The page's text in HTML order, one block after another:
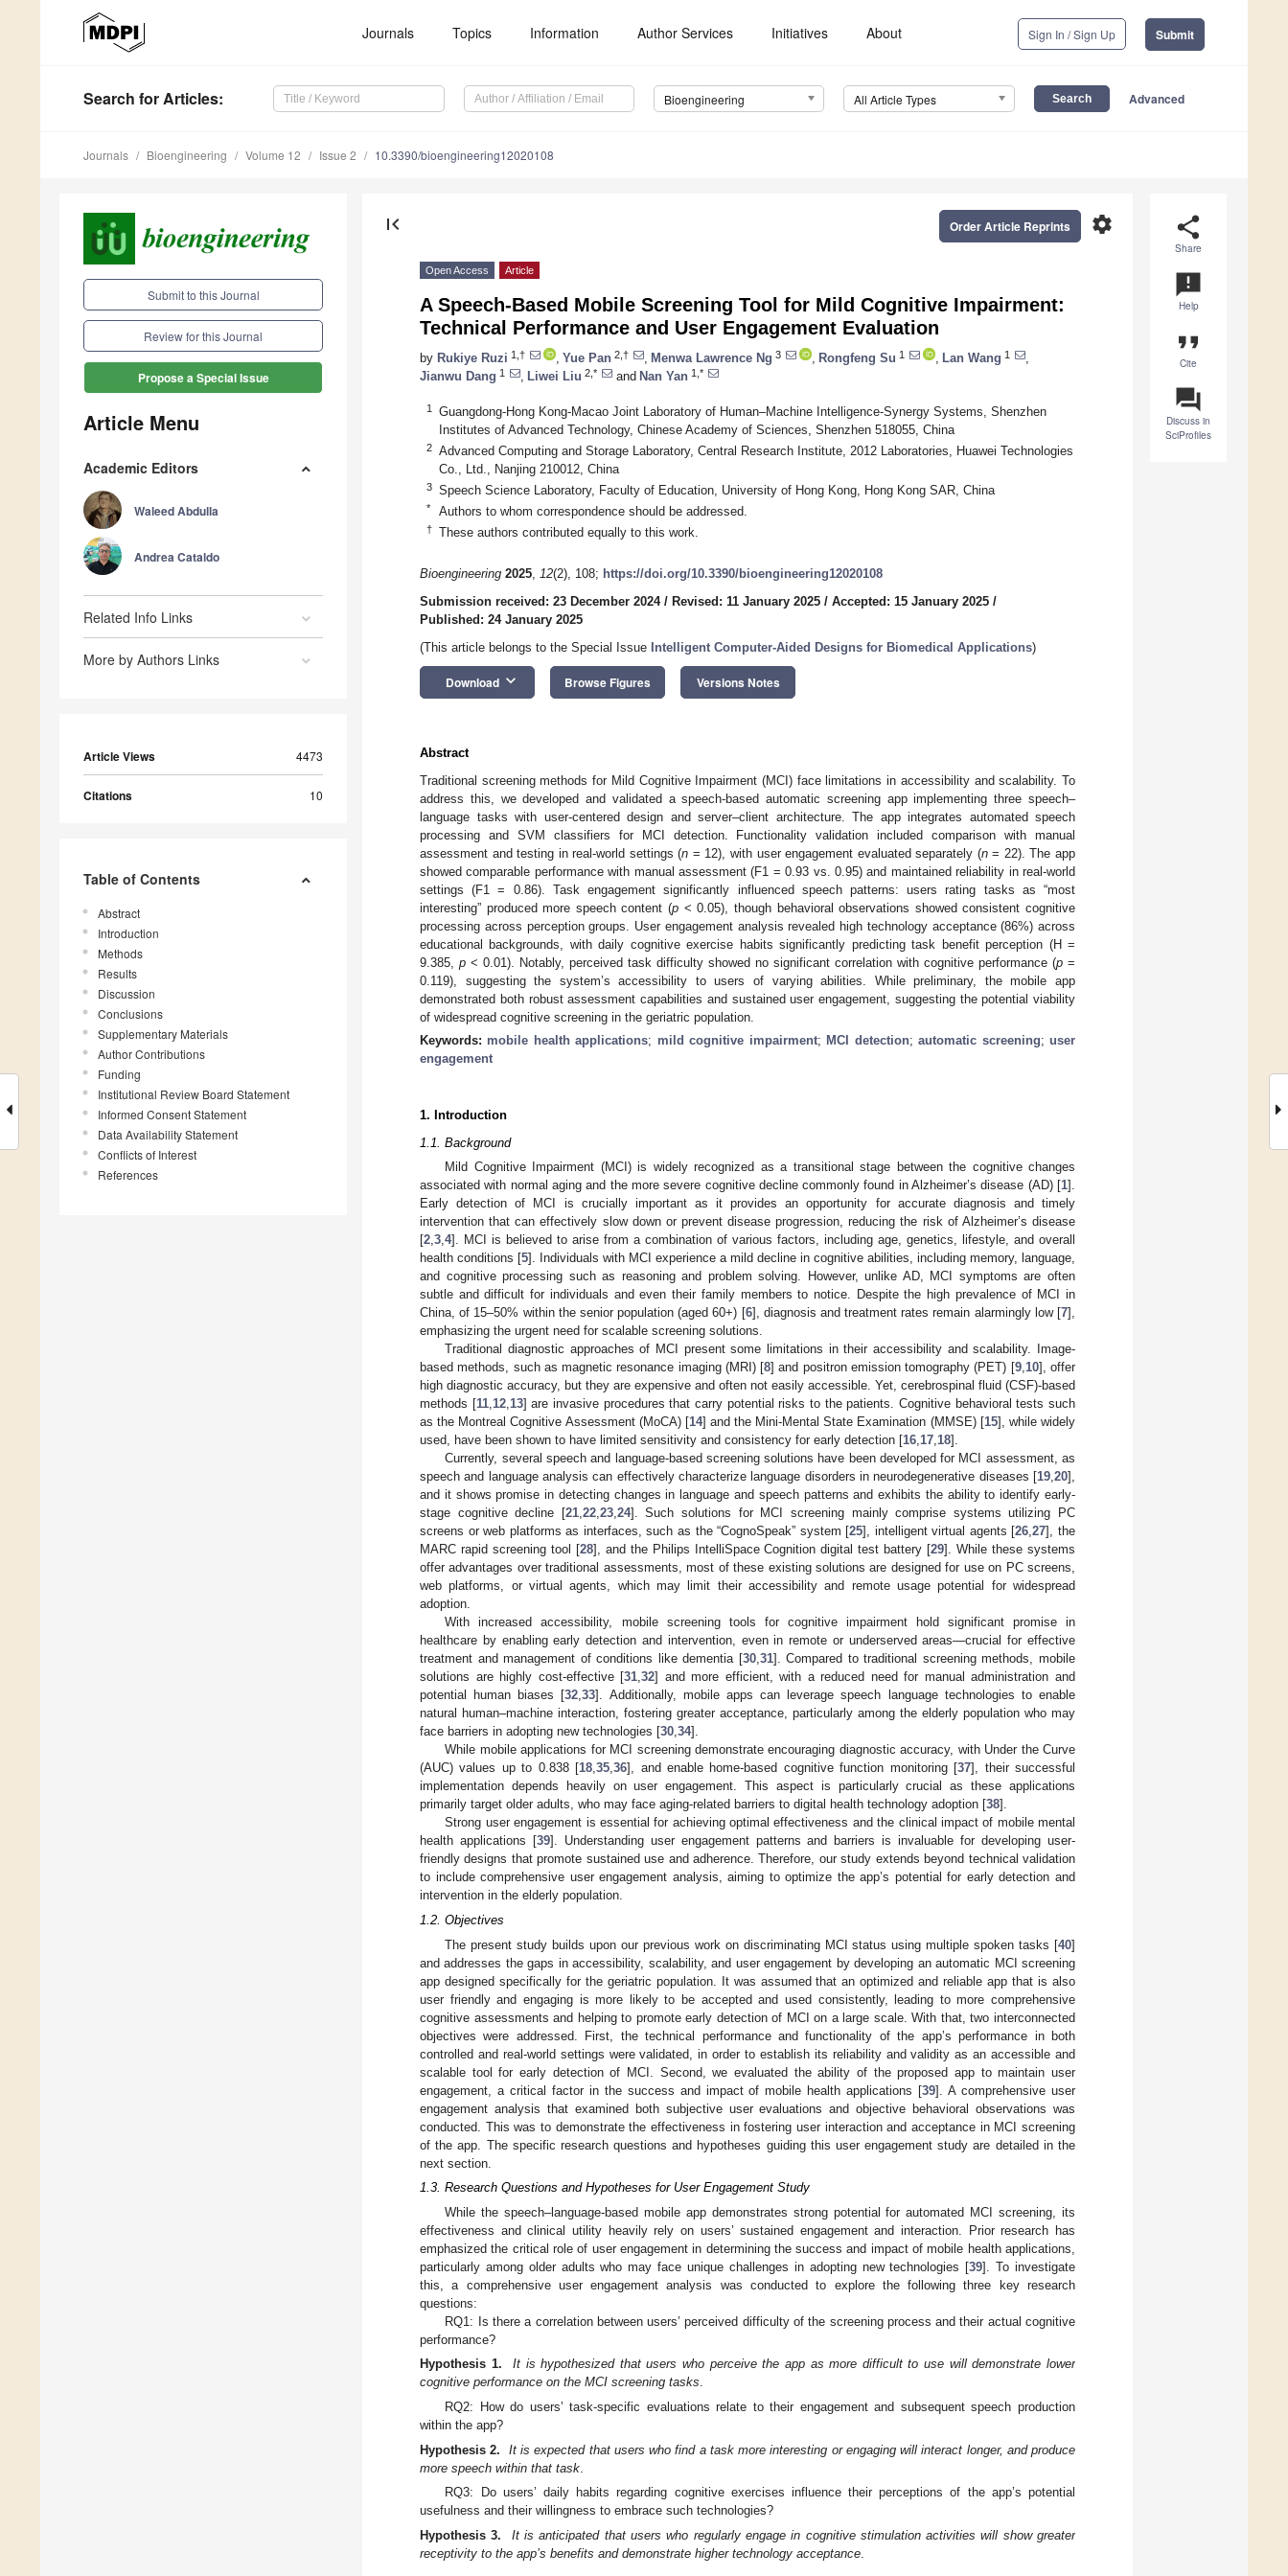
Journals Topics Information Author Services Initiatives About Sign In / Sign Up Submit
Search for Articles: Bioengineering All Article Types Advanced
Journals Bioengineering Volume 12 Issue 2 10.3390/bioengineering12020108
Submit to this Journal
Review for this Journal
Propose a Special Issue
Article Menu
Academic Editors
Waleed Abdulla
Andrea Cataldo
Related Info Links
More by Authors Links
Article Views 4473
Citations 10
Table of Contents
Abstract
Introduction
Methods
Results
Discussion
Conclusions
Supplementary Materials
Author Contributions
Funding
Institutional Review Board Statement
Informed Consent Statement
Data Availability Statement
Conflicts of Interest
References
share
Share
announcement
Help
format_quote
Cite
question_answer
Discuss in
SciProfiles
first_page settings
Order Article Reprints
Open Access Article
A Speech-Based Mobile Screening Tool for Mild Cognitive Impairment:
Technical Performance and User Engagement Evaluation
by Rukiye Ruzi 1,† Yue Pan 2,† Menwa Lawrence Ng 3 Rongfeng Su 1 Lan Wang 1
Jianwu Dang 1 Liwei Liu 2,* and Nan Yan 1,*
1
Guangdong-Hong Kong-Macao Joint Laboratory of Human–Machine Intelligence-Synergy Systems, Shenzhen
Institutes of Advanced Technology, Chinese Academy of Sciences, Shenzhen 518055, China
2
Advanced Computing and Storage Laboratory, Central Research Institute, 2012 Laboratories, Huawei Technologies
Co., Ltd., Nanjing 210012, China
3 Speech Science Laboratory, Faculty of Education, University of Hong Kong, Hong Kong SAR, China
* Authors to whom correspondence should be addressed.
† These authors contributed equally to this work.
Bioengineering 2025, 12(2), 108; https://doi.org/10.3390/bioengineering12020108
Submission received: 23 December 2024/ Revised: 11 January 2025 / Accepted: 15 January 2025 /
Published: 24 January 2025
(This article belongs to the Special Issue Intelligent Computer-Aided Designs for Biomedical Applications)
Download keyboard_arrow_down Browse Figures Versions Notes
Abstract
Traditional screening methods for Mild Cognitive Impairment (MCI) face limitations in accessibility and scalability. To
address this, we developed and validated a speech-based automatic screening app implementing three speech–
language tasks with user-centered design and server–client architecture. The app integrates automated speech
processing and SVM classifiers for MCI detection. Functionality validation included comparison with manual
assessment and testing in real-world settings (n = 12), with user engagement evaluated separately (n= 22). The app
showed comparable performance with manual assessment (F1 = 0.93 vs. 0.95) and maintained reliability in real-world
settings (F1 = 0.86). Task engagement significantly influenced speech patterns: users rating tasks as “most
interesting” produced more speech content (p < 0.05), though behavioral observations showed consistent cognitive
processing across perception groups. User engagement analysis revealed high technology acceptance (86%) across
educational backgrounds, with daily cognitive exercise habits significantly predicting task benefit perception (H =
9.385, p < 0.01). Notably, perceived task difficulty showed no significant correlation with cognitive performance (p =
0.119), suggesting the system’s accessibility to users of varying abilities. While preliminary, the mobile app
demonstrated both robust assessment capabilities and sustained user engagement, suggesting the potential viability
of widespread cognitive screening in the geriatric population.
Keywords: mobile health applications; mild cognitive impairment; MCI detection;automatic screening;user
engagement
1. Introduction
1.1. Background
Mild Cognitive Impairment (MCI) is widely recognized as a transitional stage between the cognitive changes
associated with normal aging and the more severe cognitive decline commonly found in Alzheimer’s disease (AD) [1].
Early detection of MCI is crucially important as it provides an opportunity for accurate diagnosis and timely
intervention that can effectively slow down or prevent disease progression, reducing the risk of Alzheimer’s disease
[2,3,4]. MCI is believed to arise from a combination of various factors, including age, genetics, lifestyle, and overall
health conditions [5]. Individuals with MCI experience a mild decline in cognitive abilities, including memory, language,
and cognitive processing such as reasoning and problem solving. However, unlike AD, MCI symptoms are often
subtle and difficult for individuals and even their family members to notice. Despite the high prevalence of MCI in
China, of 15–50% within the senior population (aged 60+) [6], diagnosis and treatment rates remain alarmingly low [7],
emphasizing the urgent need for scalable screening solutions.
Traditional diagnostic approaches of MCI present some limitations in their accessibility and scalability. Image-
based methods, such as magnetic resonance imaging (MRI) [8] and positron emission tomography (PET) [9,10], offer
high diagnostic accuracy, but they are expensive and often not easily accessible. Yet, cerebrospinal fluid (CSF)-based
methods [11,12,13] are invasive procedures that carry potential risks to the patients. Cognitive behavioral tests such
as the Montreal Cognitive Assessment (MoCA) [14] and the Mini-Mental State Examination (MMSE) [15], while widely
used, have been shown to have limited sensitivity and consistency for early detection [16,17,18].
Currently, several speech and language-based screening solutions have been developed for MCI assessment, as
speech and language analysis can effectively characterize language disorders in neurodegenerative diseases [19,20],
and it shows promise in detecting changes in language and speech patterns and exhibits the ability to identify early-
stage cognitive decline [21,22,23,24]. Such solutions for MCI screening mainly comprise systems utilizing PC
screens or web platforms as interfaces, such as the “CognoSpeak” system [25], intelligent virtual agents [26,27], the
MARC rapid screening tool [28], and the Philips IntelliSpace Cognition digital test battery [29]. While these systems
offer advantages over traditional assessments, most of these existing solutions are designed for use on PC screens,
web platforms, or virtual agents, which may limit their accessibility and remote usage potential for widespread
adoption.
With increased accessibility, mobile screening tools for cognitive impairment hold significant promise in
healthcare by enabling early detection and intervention, even in remote or underserved areas—crucial for effective
treatment and management of conditions like dementia [30,31]. Compared to traditional screening methods, mobile
solutions are highly cost-effective [31,32] and more efficient, with a reduced need for manual administration and
potential human biases [32,33]. Additionally, mobile apps can leverage speech language technologies to enable
natural human–machine interaction, fostering greater acceptance, particularly among the elderly population who may
face barriers in adopting new technologies [30,34].
While mobile applications for MCI screening demonstrate encouraging diagnostic accuracy, with Under the Curve
(AUC) values up to 0.838 [18,35,36], and enable home-based cognitive function monitoring [37], their successful
implementation depends heavily on user engagement. This aspect is particularly crucial as these applications
primarily target older adults, who may face aging-related barriers to digital health technology adoption [38].
Strong user engagement is essential for achieving optimal effectiveness and the clinical impact of mobile mental
health applications [39]. Understanding user engagement patterns and barriers is invaluable for developing user-
friendly designs that promote sustained use and adherence. Therefore, our study extends beyond technical validation
to include comprehensive user engagement analysis, aiming to optimize the app’s potential for early detection and
intervention in the elderly population.
1.2. Objectives
The present study builds upon our previous work on discriminating MCI status using multiple spoken tasks [40]
and addresses the gaps in accessibility, scalability, and user engagement by developing an automatic MCI screening
app designed specifically for the geriatric population. It was assumed that an optimized and reliable app that is also
user friendly and engaging is more likely to be accepted and used consistently, leading to more comprehensive
cognitive assessments and helping to promote early detection of MCI on a large scale. With that, two interconnected
objectives were addressed. First, the technical performance and functionality of the app’s performance in both
controlled and real-world settings were validated, in order to establish its reliability and validity as an accessible and
scalable tool for early detection of MCI. Second, we evaluated the ability of the proposed app to maintain user
engagement, a critical factor in the success and impact of mobile health applications [39]. A comprehensive user
engagement analysis that examined both subjective user evaluations and objective behavioral observations was
conducted. This was to demonstrate the effectiveness in fostering user interaction and acceptance in MCI screening
of the app. The specific research questions and hypotheses guiding this user engagement study are detailed in the
next section.
1.3. Research Questions and Hypotheses for User Engagement Study
While the speech–language-based mobile app demonstrates strong potential for automated MCI screening, its
effectiveness and clinical utility heavily rely on users’ sustained engagement and interaction. Prior research has
emphasized the critical role of user engagement in determining the success and impact of mobile health applications,
particularly among older adults who may face unique challenges in adopting new technologies [39]. To investigate
this, a comprehensive user engagement analysis was conducted to explore the following three key research
questions:
RQ1: Is there a correlation between users’ perceived difficulty of the screening process and their actual cognitive
performance?
Hypothesis 1.
It is hypothesized that users who perceive the app as more difficult to use will demonstrate lower
cognitive performance on the MCI screening tasks.
RQ2: How do users’ task-specific evaluations relate to their engagement and subsequent speech production
within the app?
Hypothesis 2.
It is expected that users who find a task more interesting or engaging will interact longer, and produce
more speech within that task
RQ3: Do users’ daily habits regarding cognitive exercises influence their perceptions of the app’s potential
usefulness and their willingness to embrace such technologies?
Hypothesis 3.
It is anticipated that users who regularly engage in cognitive stimulation activities will show greater
receptivity to the app’s benefits and demonstrate higher technology acceptance